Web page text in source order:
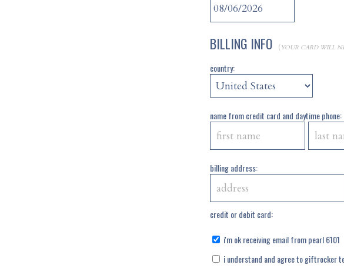
BILLING INFO ( YOUR CARD WILL
country:
name from credit card and daytime phone:
billing address:
credit or debit card:
i'm ok receiving email from pearl 6101
i understand and agree togiftrocker